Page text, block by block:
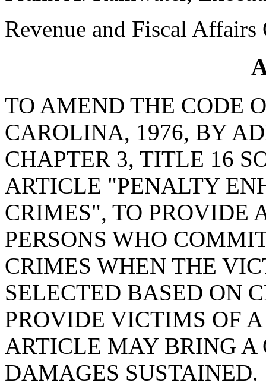
Revenue and Fiscal Affairs
TO AMEND THE CODE
CAROLINA, 1976, BY
CHAPTER 3, TITLE 16
ARTICLE "PENALTY
CRIMES", TO PROVIDE
PERSONS WHO
CRIMES WHEN THE
SELECTED BASED ON
PROVIDE VICTIMS OF
ARTICLE MAY BRING
DAMAGES SUSTAINED.